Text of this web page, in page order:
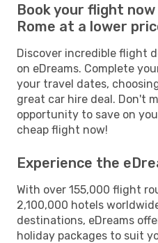
Book your flight
Rome at a lower
Discover incredible flight
on eDreams. Complete
your travel dates,
great car hire deal. Don't
opportunity to save on
cheap flight now!
Experience the
With over 155,000 flight
2,100,000 hotels
destinations, eDreams
holiday packages to suit